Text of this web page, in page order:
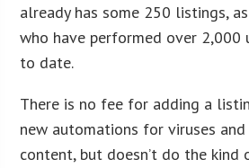
already has some 250 listings,
who have performed over 2,000
to date.
There is no fee for adding a
new automations for viruses
content, but doesn’t do the kind